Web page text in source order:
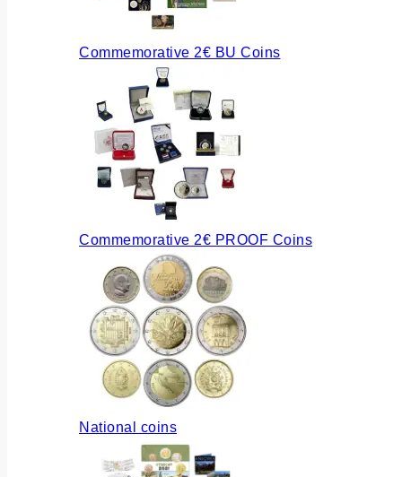
Commemorative 2€ BU Coins
Commemorative 2€ PROOF Coins
National coins